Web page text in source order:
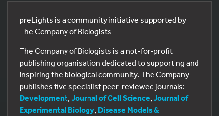
preLights is a community initiative supported by
The Company of Biologists
The Company of Biologists is a not-for-profit
publishing organisation dedicated to supporting and
inspiring the biological community. The Company
publishes five specialist peer-reviewed journals:
Development, Journal of Cell Science, Journal of
Experimental Biology, Disease Models &